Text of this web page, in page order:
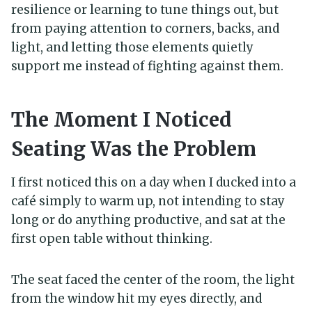
resilience or learning to tune things out, but
from paying attention to corners, backs, and
light, and letting those elements quietly
support me instead of fighting against them.
The Moment I Noticed
Seating Was the Problem
I first noticed this on a day when I ducked into a
café simply to warm up, not intending to stay
long or do anything productive, and sat at the
first open table without thinking.
The seat faced the center of the room, the light
from the window hit my eyes directly, and